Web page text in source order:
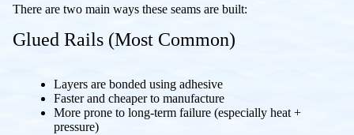
There are two main ways these seams are built:
Glued Rails (Most Common)
Layers are bonded using adhesive
Faster and cheaper to manufacture
More prone to long-term failure (especially heat +
pressure)